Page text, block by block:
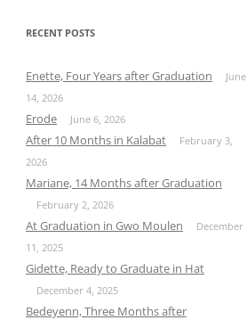
RECENT POSTS
Enette, Four Years after Graduation
June
14, 2026
Erode June 6, 2026
After 10 Months in Kalabat
February 3,
2026
Mariane, 14 Months after Graduation
February 2, 2026
At Graduation in Gwo Moulen
December
11, 2025
Gidette, Ready to Graduate in Hat
December 4, 2025
Bedeyenn, Three Months after